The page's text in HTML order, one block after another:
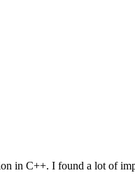
in C++. I found a lot of